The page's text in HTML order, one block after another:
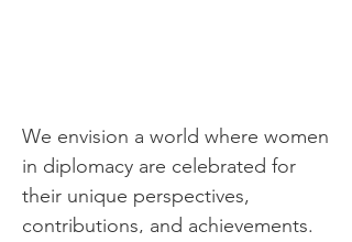
We envision a world where women
in diplomacy are celebrated for
their unique perspectives,
contributions, and achievements.